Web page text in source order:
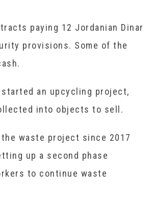
paying 12 Jordanian Dinar
provisions. Some of the
started an upcycling project,
into objects to sell.
waste project since 2017
up a second phase
to continue waste